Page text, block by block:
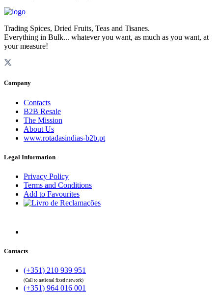
Trading Spices, Dried Fruits, Teas and Tisanes.
Everything in Bulk... whatever you want, as much as you want, at
your measure!
Company
Contacts
B2B Resale
The Mission
About Us
www.rotadasindias-b2b.pt
Legal Information
Privacy Policy
Terms and Conditions
Add to Favourites
Contacts
(+351) 210 939 951
(Call to national fixed network)
(+351) 964 016 001